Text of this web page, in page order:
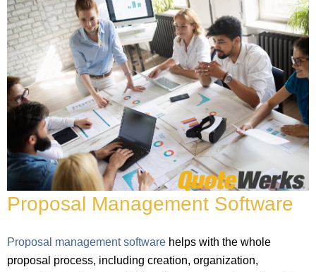
Proposal Management Software
Proposal management software helps with the whole
proposal process, including creation, organization,